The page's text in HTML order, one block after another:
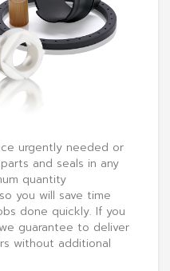
urgently needed or
and seals in any
quantity
you will save time
done quickly. If you
guarantee to deliver
without additional